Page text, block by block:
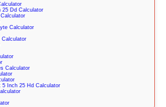
25 Dd Calculator
Calculator
Calculator
Calculator
5 Inch 25 Hd Calculator